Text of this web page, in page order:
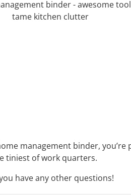
management binder, you’re
tiniest of work quarters.
have any other questions!